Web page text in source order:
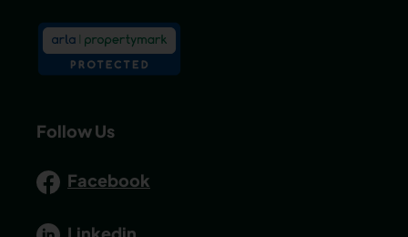
Follow Us
Facebook